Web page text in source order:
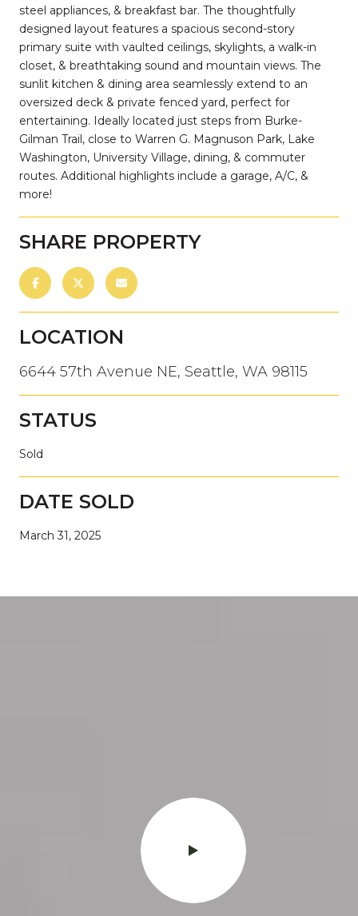
steel appliances, & breakfast bar. The thoughtfully
designed layout features a spacious second-story
primary suite with vaulted ceilings, skylights, a walk-in
closet, & breathtaking sound and mountain views. The
sunlit kitchen & dining area seamlessly extend to an
oversized deck & private fenced yard, perfect for
entertaining. Ideally located just steps from Burke-
Gilman Trail, close to Warren G. Magnuson Park, Lake
Washington, University Village, dining, & commuter
routes. Additional highlights include a garage, A/C, &
more!
SHARE PROPERTY
LOCATION
6644 57th Avenue NE, Seattle, WA 98115
STATUS
Sold
DATE SOLD
March 31, 2025